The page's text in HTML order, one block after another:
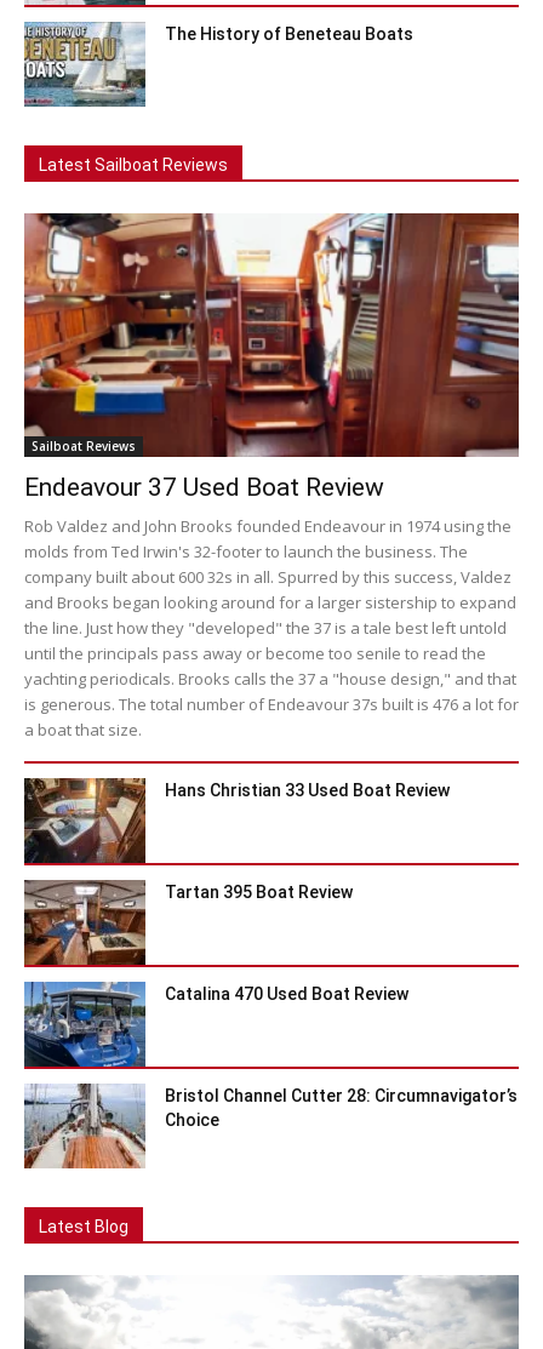
The History of Beneteau Boats
Latest Sailboat Reviews
Sailboat Reviews
Endeavour 37 Used Boat Review
Rob Valdez and John Brooks founded Endeavour in 1974 using the
molds from Ted Irwin's 32-footer to launch the business. The
company built about 600 32s in all. Spurred by this success, Valdez
and Brooks began looking around for a larger sistership to expand
the line. Just how they "developed" the 37 is a tale best left untold
until the principals pass away or become too senile to read the
yachting periodicals. Brooks calls the 37 a "house design," and that
is generous. The total number of Endeavour 37s built is 476 a lot for
a boat that size.
Hans Christian 33 Used Boat Review
Tartan 395 Boat Review
Catalina 470 Used Boat Review
Bristol Channel Cutter 28: Circumnavigator’s
Choice
Latest Blog